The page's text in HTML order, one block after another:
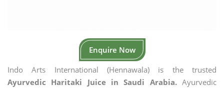
Enquire Now
Indo Arts International (Hennawala) is the trusted
Ayurvedic Haritaki Juice in Saudi Arabia.Ayurvedic